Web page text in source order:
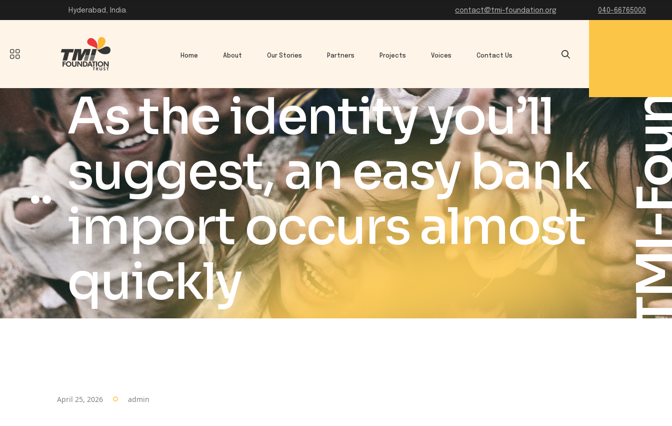
Hyderabad, India. contact@tmi-foundation.org 040-66765000
Home About Our Stories Partners Projects Voices Contact Us
As the identity you’ll
suggest, an easy bank
import occurs almost
quickly
TMI-
April 25, 2026 admin